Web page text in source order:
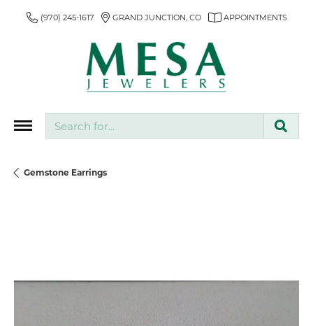
(970) 245-1617 GRAND JUNCTION, CO APPOINTMENTS
Gemstone Earrings